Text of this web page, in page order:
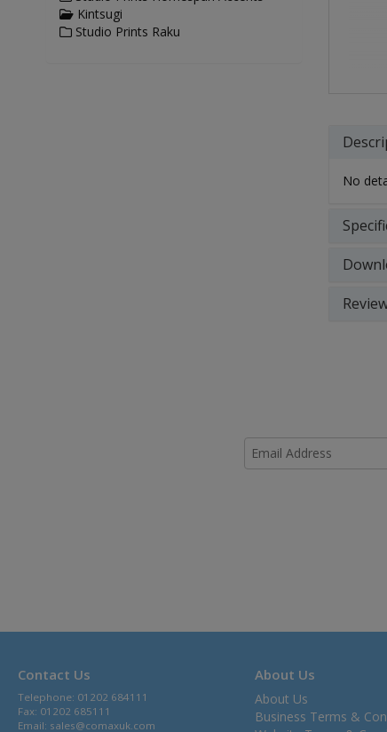
No
Kintsugi
Studio Prints Raku
Contact Us
Telephone: 01202 684111
Fax: 01202 685111
Email: sales@comaxuk.com
About Us
About Us
Business Terms &